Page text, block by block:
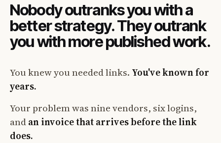
Nobody outranks you with a
better strategy. They outrank
you with more published work.
You knew you needed links. You've known for
years.
Your problem was nine vendors, six logins,
andan invoice that arrives before the link
does.